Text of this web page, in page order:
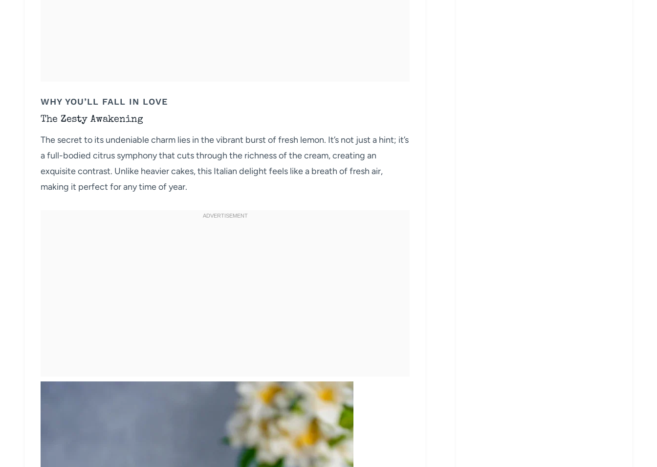
WHY YOU’LL FALL IN LOVE
The Zesty Awakening
The secret to its undeniable charm lies in the vibrant burst of fresh lemon. It’s not just a hint; it’s
a full-bodied citrus symphony that cuts through the richness of the cream, creating an
exquisite contrast. Unlike heavier cakes, this Italian delight feels like a breath of fresh air,
making it perfect for any time of year.